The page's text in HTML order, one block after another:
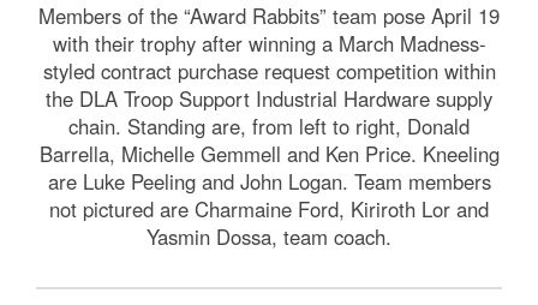
Members of the “Award Rabbits” team pose April 19
with their trophy after winning a March Madness-
styled contract purchase request competition within
the DLA Troop Support Industrial Hardware supply
chain. Standing are, from left to right, Donald
Barrella, Michelle Gemmell and Ken Price. Kneeling
are Luke Peeling and John Logan. Team members
not pictured are Charmaine Ford, Kiriroth Lor and
Yasmin Dossa, team coach.